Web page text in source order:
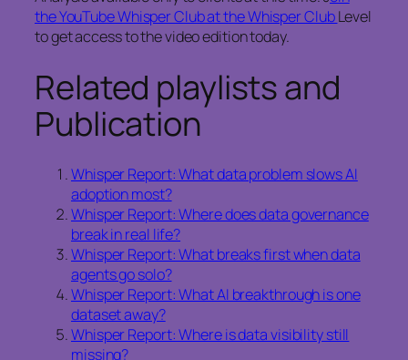
the YouTube Whisper Club at the Whisper ClubLevel
to get access to the video edition today.
Related playlists and
Publication
Whisper Report: What data problem slows AI
adoption most?
Whisper Report: Where does data governance
break in real life?
Whisper Report: What breaks first when data
agents go solo?
Whisper Report: What AI breakthrough is one
dataset away?
Whisper Report: Where is data visibility still
missing?